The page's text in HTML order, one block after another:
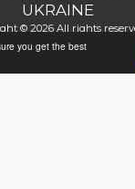
you get the best
UKRAINE
© 2026 All rights
Privacy|Accessibility